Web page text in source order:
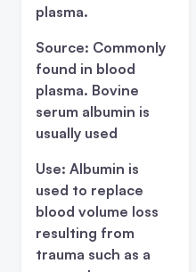
plasma.
Source: Commonly
found in blood
plasma. Bovine
serum albumin is
usually used
Use: Albumin is
used to replace
blood volume loss
resulting from
trauma such as a